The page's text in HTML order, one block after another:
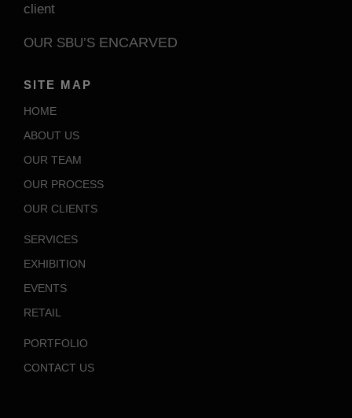
client
OUR SBU’S ENCARVED
SITE MAP
HOME
ABOUT US
OUR TEAM
OUR PROCESS
OUR CLIENTS
SERVICES
EXHIBITION
EVENTS
RETAIL
PORTFOLIO
CONTACT US